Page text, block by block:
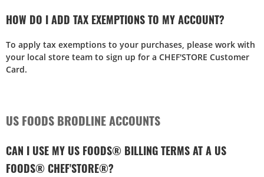
HOW DO I ADD TAX EXEMPTIONS TO MY ACCOUNT?
To apply tax exemptions to your purchases, please work with
your local store team to sign up for a CHEF'STORE Customer
Card.
US FOODS BRODLINE ACCOUNTS
CAN I USE MY US FOODS® BILLING TERMS AT A US
FOODS® CHEF'STORE®?